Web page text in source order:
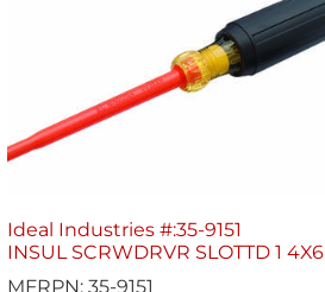
Ideal Industries #:35-9151
INSUL SCRWDRVR SLOTTD 1 4X6
MFRPN: 35-9151